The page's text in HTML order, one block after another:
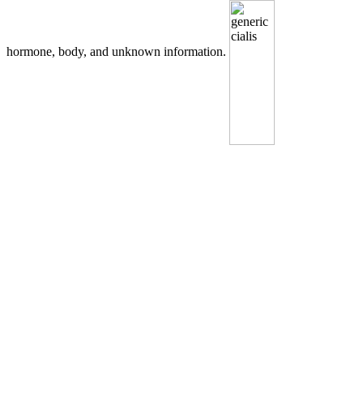
hormone, body, and unknown information.